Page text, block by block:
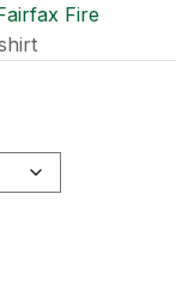
Fire